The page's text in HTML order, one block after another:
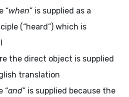
“when” is supplied as a
(“heard”) which is
the direct object is supplied
translation
“and” is supplied because the